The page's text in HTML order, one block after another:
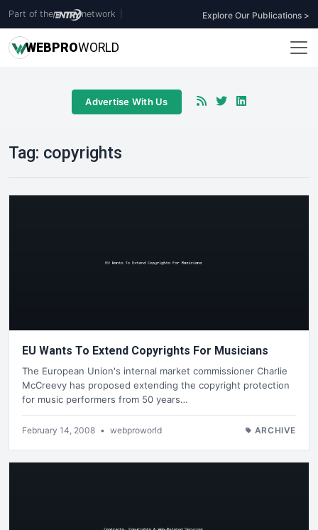
Part of the network Explore Our Publications >
WEBPROWORLD
Advertise With Us
Tag: copyrights
EU Wants To Extend Copyrights For Musicians
The European Union's internal market commissioner Charlie
McCreevy has proposed extending the copyright protection
for music performers from 50 years…
February 14, 2008 • webproworld ARCHIVE